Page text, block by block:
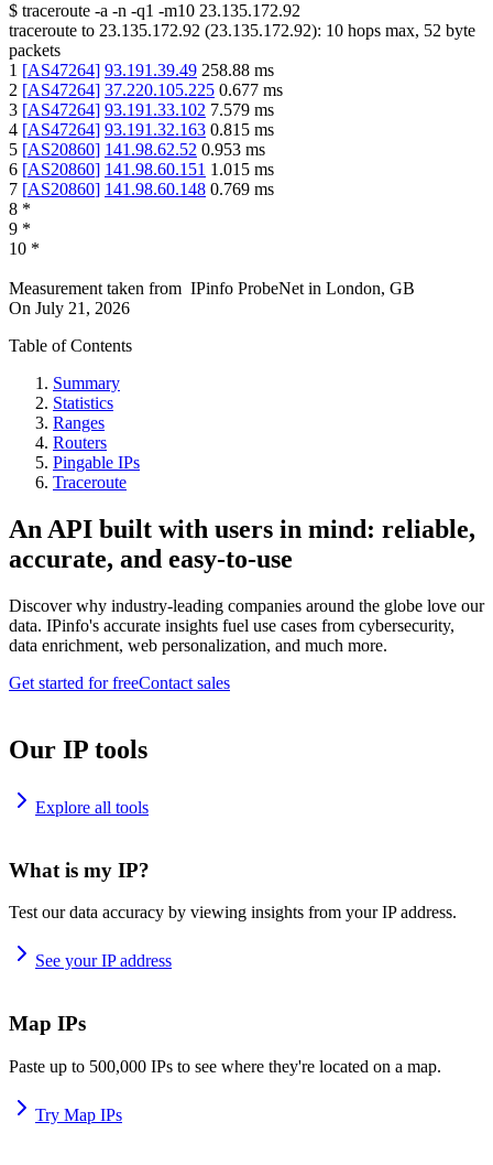
$ traceroute -a -n -q1 -m10 23.135.172.92
traceroute to 23.135.172.92 (23.135.172.92): 10 hops max, 52 byte
packets
1 [AS47264] 93.191.39.49 258.88 ms
2 [AS47264] 37.220.105.225 0.677 ms
3 [AS47264] 93.191.33.102 7.579 ms
4 [AS47264] 93.191.32.163 0.815 ms
5 [AS20860] 141.98.62.52 0.953 ms
6 [AS20860] 141.98.60.151 1.015 ms
7 [AS20860] 141.98.60.148 0.769 ms
8 *
9 *
10 *
Measurement taken from IPinfo ProbeNet in London, GB
On July 21, 2026
Table of Contents
Summary
Statistics
Ranges
Routers
Pingable IPs
Traceroute
An API built with users in mind: reliable,
accurate, and easy-to-use
Discover why industry-leading companies around the globe love our
data. IPinfo's accurate insights fuel use cases from cybersecurity,
data enrichment, web personalization, and much more.
Get started for freeContact sales
Our IP tools
Explore all tools
What is my IP?
Test our data accuracy by viewing insights from your IP address.
See your IP address
Map IPs
Paste up to 500,000 IPs to see where they're located on a map.
Try Map IPs